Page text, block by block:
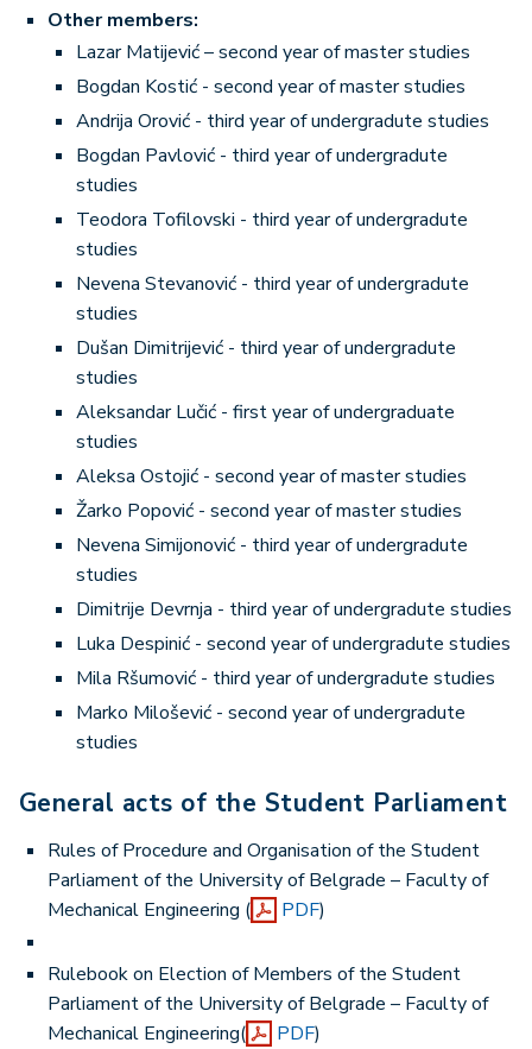
Other members:
Lazar Matijević – second year of master studies
Bogdan Kostić - second year of master studies
Andrija Orović - third year of undergradute studies
Bogdan Pavlović - third year of undergradute
studies
Teodora Tofilovski - third year of undergradute
studies
Nevena Stevanović - third year of undergradute
studies
Dušan Dimitrijević - third year of undergradute
studies
Aleksandar Lučić - first year of undergraduate
studies
Aleksa Ostojić - second year of master studies
Žarko Popović - second year of master studies
Nevena Simijonović - third year of undergradute
studies
Dimitrije Devrnja - third year of undergradute studies
Luka Despinić - second year of undergradute studies
Mila Ršumović - third year of undergradute studies
Marko Milošević - second year of undergradute
studies
General acts of the Student Parliament
Rules of Procedure and Organisation of the Student
Parliament of the University of Belgrade – Faculty of
Mechanical Engineering (
PDF)
Rulebook on Election of Members of the Student
Parliament of the University of Belgrade – Faculty of
Mechanical Engineering(
PDF)